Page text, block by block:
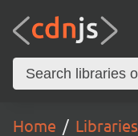
Home Libraries